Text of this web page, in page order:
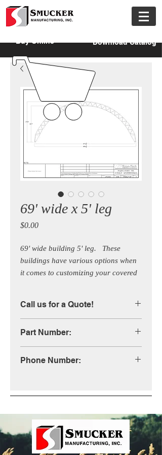
Download Catalog
Buy Online
69' wide x 5' leg
$0.00Price
69' wide building 5' leg.   These
buildings have various options when
it comes to customizing your covered
Call us for a Quote!
Part Number:
Phone Number: